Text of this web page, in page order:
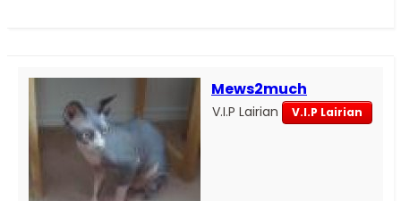
Mews2much
V.I.P Lairian V.I.P Lairian